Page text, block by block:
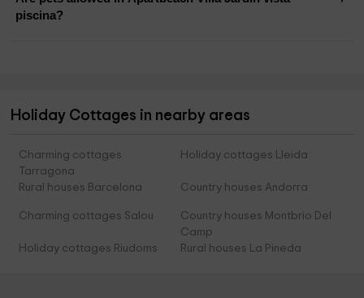
piscina?
Holiday Cottages in nearby areas
Charming cottages
Tarragona
Holiday cottages Lleida
Rural houses Barcelona Country houses Andorra
Charming cottages Salou
Country houses Montbrio Del
Camp
Holiday cottages Riudoms
Rural houses La Pineda